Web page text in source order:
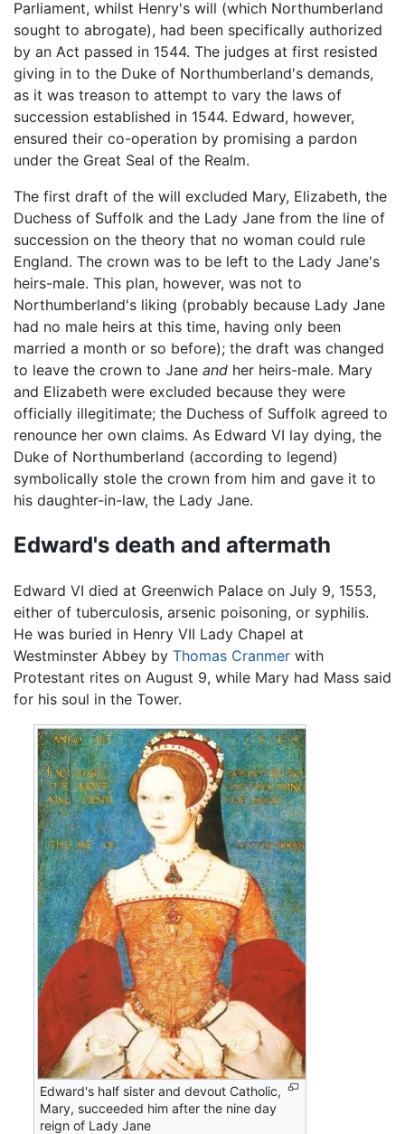
Parliament, whilst Henry's will (which Northumberland
sought to abrogate), had been specifically authorized
by an Act passed in 1544. The judges at first resisted
giving in to the Duke of Northumberland's demands,
as it was treason to attempt to vary the laws of
succession established in 1544. Edward, however,
ensured their co-operation by promising a pardon
under the Great Seal of the Realm.
The first draft of the will excluded Mary, Elizabeth, the
Duchess of Suffolk and the Lady Jane from the line of
succession on the theory that no woman could rule
England. The crown was to be left to the Lady Jane's
heirs-male. This plan, however, was not to
Northumberland's liking (probably because Lady Jane
had no male heirs at this time, having only been
married a month or so before); the draft was changed
to leave the crown to Jane and her heirs-male. Mary
and Elizabeth were excluded because they were
officially illegitimate; the Duchess of Suffolk agreed to
renounce her own claims. As Edward VI lay dying, the
Duke of Northumberland (according to legend)
symbolically stole the crown from him and gave it to
his daughter-in-law, the Lady Jane.
Edward's death and aftermath
Edward VI died at Greenwich Palace on July 9, 1553,
either of tuberculosis, arsenic poisoning, or syphilis.
He was buried in Henry VII Lady Chapel at
Westminster Abbey by Thomas Cranmer with
Protestant rites on August 9, while Mary had Mass said
for his soul in the Tower.
Edward's half sister and devout Catholic,
Mary, succeeded him after the nine day
reign of Lady Jane